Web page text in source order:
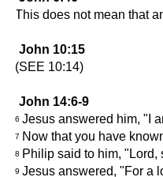
This does not mean that
John 10:15
(SEE 10:14)
John 14:6-9
6 Jesus answered him, "I
7 Now that you have
8 Philip said to him, "Lord,
9 Jesus answered, "For a